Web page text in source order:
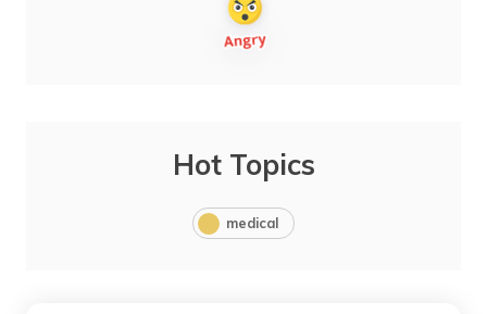
Hot Topics
medical